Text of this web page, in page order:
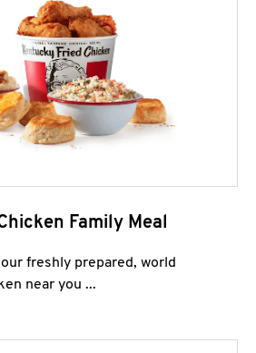
Family Meal
freshly prepared, world
near you ...